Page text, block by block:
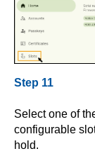
Step 11
Select one of
configurable
hold.